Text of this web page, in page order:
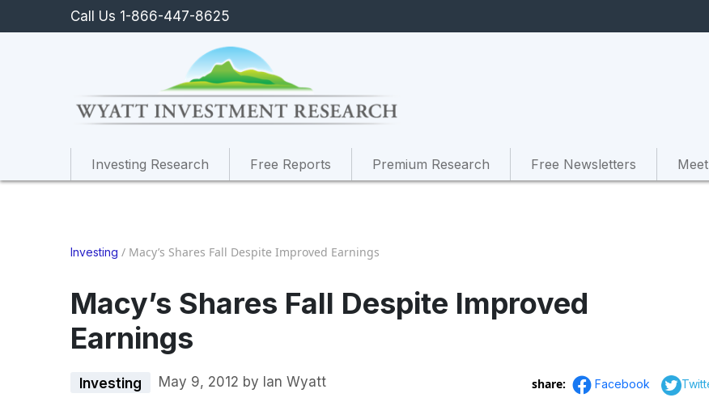
Call Us 1-866-447-8625
Investing Research Free Reports Premium Research Free Newsletters
Investing / Macy’s Shares Fall Despite Improved Earnings
Macy’s Shares Fall Despite Improved
Earnings
Investing May 9, 2012 by Ian Wyatt share: Facebook